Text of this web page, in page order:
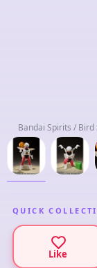
Bandai Spirits /
QUICK
Like